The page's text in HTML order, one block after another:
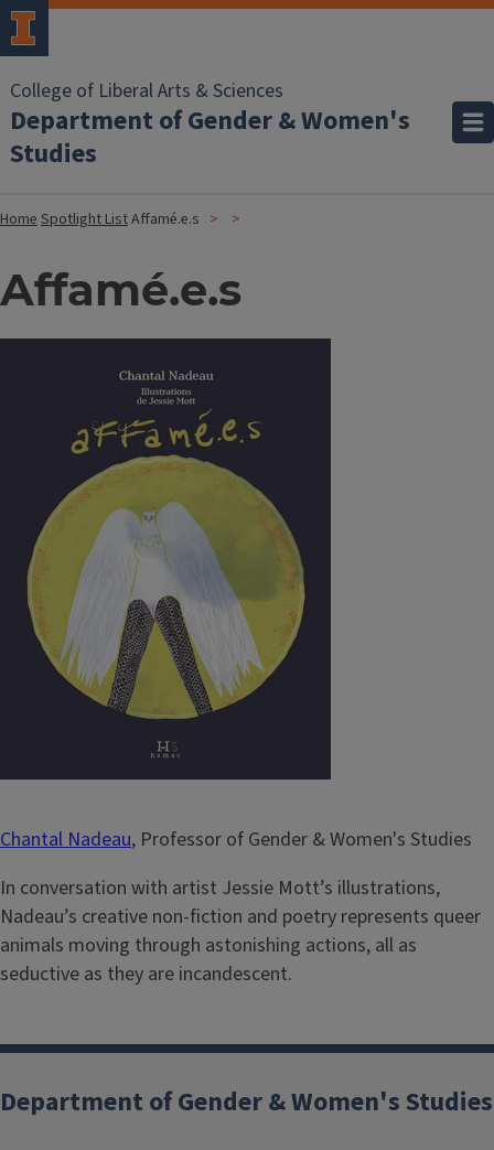
College of Liberal Arts & Sciences
Department of Gender & Women's
Studies
HomeSpotlight ListAffamé.e.s
Affamé.e.s
Chantal Nadeau, Professor of Gender & Women's Studies
In conversation with artist Jessie Mott’s illustrations,
Nadeau’s creative non-fiction and poetry represents queer
animals moving through astonishing actions, all as
seductive as they are incandescent.
Department of Gender & Women's Studies